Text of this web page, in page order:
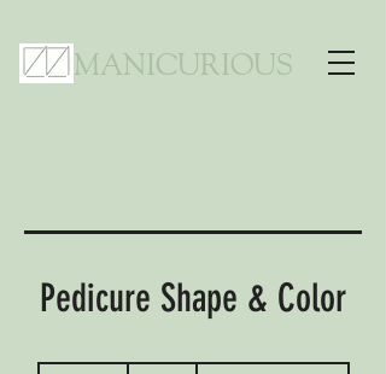
MANICURIOUS
Pedicure Shape & Color